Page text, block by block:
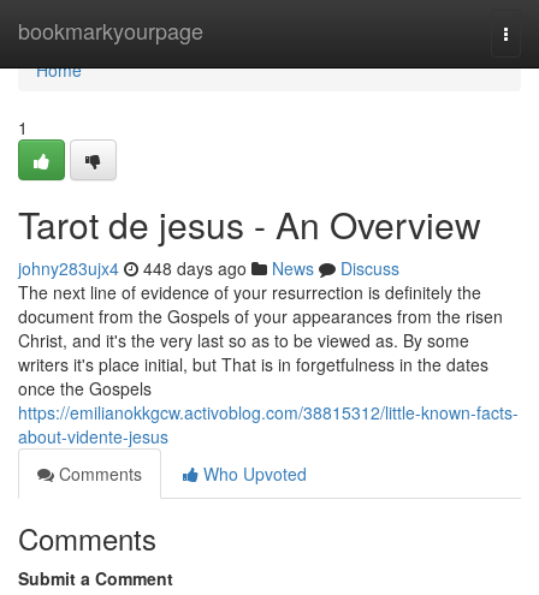
bookmarkyourpage
Home
Home
1
Tarot de jesus - An Overview
johny283ujx4 448 days ago News
Discuss
The next line of evidence of your resurrection is definitely the
document from the Gospels of your appearances from the risen
Christ, and it's the very last so as to be viewed as. By some
writers it's place initial, but That is in forgetfulness in the dates
once the Gospels
https://emilianokkgcw.activoblog.com/38815312/little-known-facts-
about-vidente-jesus
Comments
Who Upvoted
Comments
Submit a Comment